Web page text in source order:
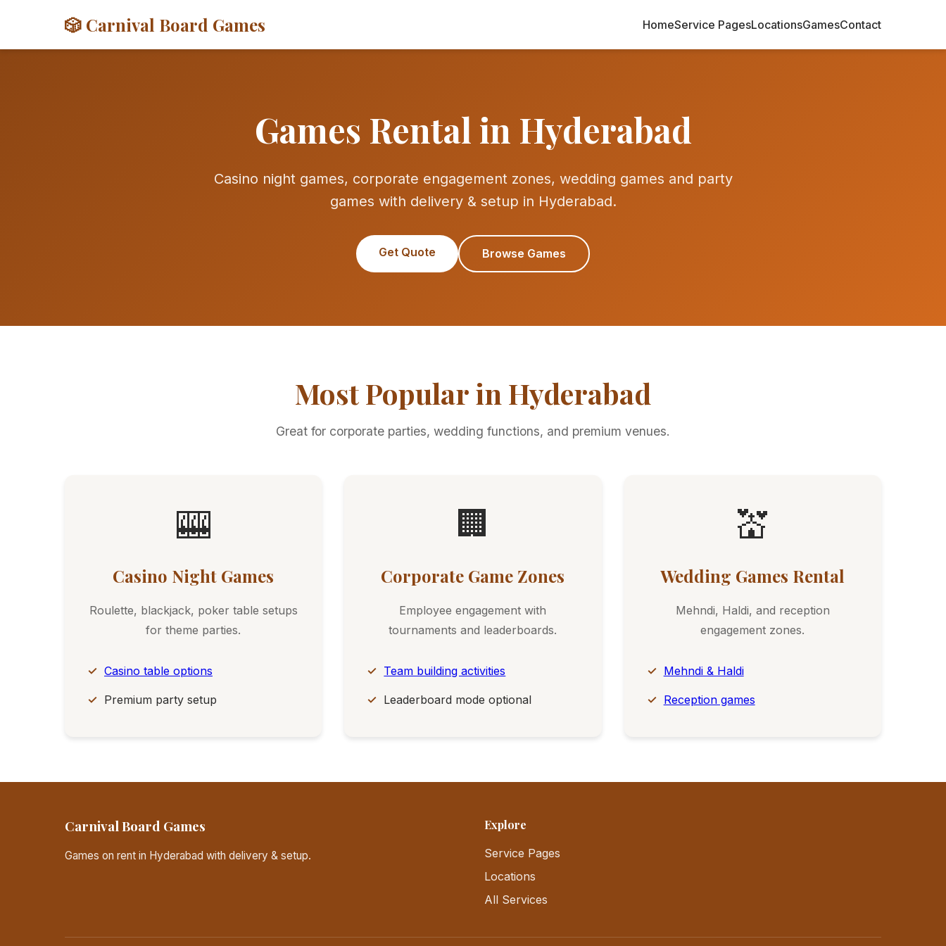
🎲 Carnival Board Games HomeService PagesLocationsGamesContact
Games Rental in Hyderabad
Casino night games, corporate engagement zones, wedding games and party
games with delivery & setup in Hyderabad.
Get Quote Browse Games
Most Popular in Hyderabad
Great for corporate parties, wedding functions, and premium venues.
🎰
Casino Night Games
Roulette, blackjack, poker table setups
for theme parties.
Casino table options
Premium party setup
🏢
Corporate Game Zones
Employee engagement with
tournaments and leaderboards.
Team building activities
Leaderboard mode optional
💒
Wedding Games Rental
Mehndi, Haldi, and reception
engagement zones.
Mehndi & Haldi
Reception games
Carnival Board Games
Games on rent in Hyderabad with delivery & setup.
Explore
Service Pages
Locations
All Services